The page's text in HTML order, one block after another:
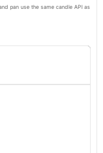
pan use the same candle API as